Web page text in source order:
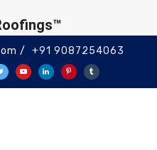
/ +91 9087254063